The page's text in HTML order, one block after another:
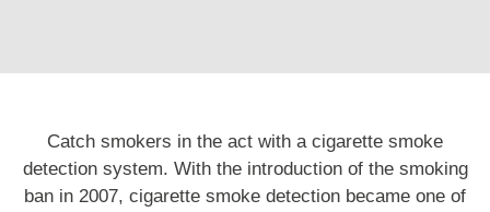
Catch smokers in the act with a cigarette smoke
detection system. With the introduction of the smoking
ban in 2007, cigarette smoke detection became one of